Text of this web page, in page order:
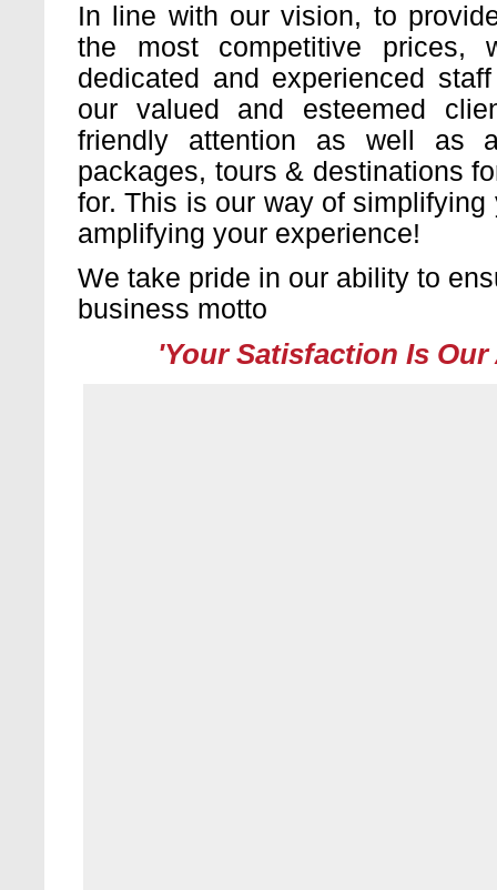
In line with our vision, to
the most competitive
dedicated and experienced
our valued and esteemed
friendly attention as well as
packages, tours & destinations
for. This is our way of
amplifying your experience!
We take pride in our ability to
business motto
'Your Satisfaction Is